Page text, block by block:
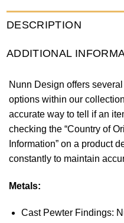
DESCRIPTION
ADDITIONAL
Nunn Design offers
options within our
accurate way to tell if an
checking the “Country of
Information” on a product
constantly to maintain
Metals:
Cast Pewter Findings: